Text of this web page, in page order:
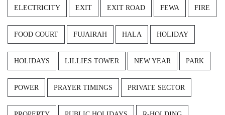
ELECTRICITY EXIT EXIT ROAD FEWA FIRE
FOOD COURT FUJAIRAH HALA HOLIDAY
HOLIDAYS LILLIES TOWER NEW YEAR PARK
POWER PRAYER TIMINGS PRIVATE SECTOR